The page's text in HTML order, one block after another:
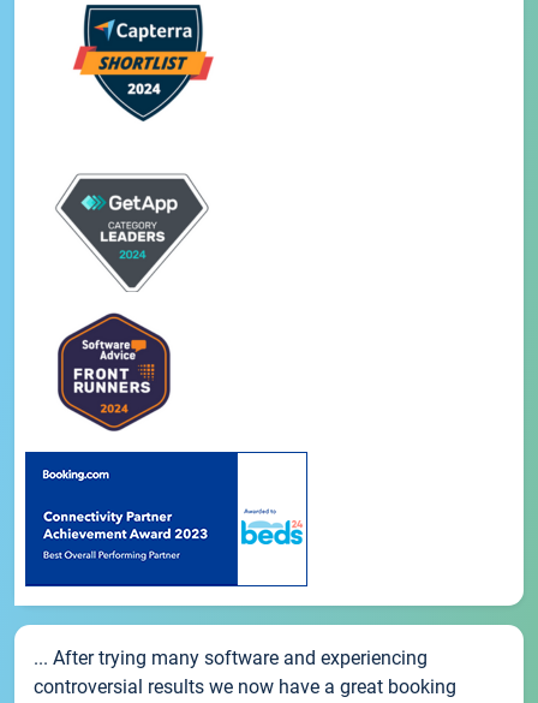
... After trying many software and experiencing
controversial results we now have a great booking